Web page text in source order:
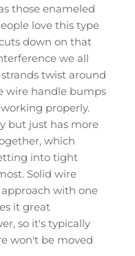
those enameled
love this type
down on that
we all
twist around
wire handle bumps
properly.
but just has more
which
into tight
Solid wire
with one
it great
so it's typically
won't be moved